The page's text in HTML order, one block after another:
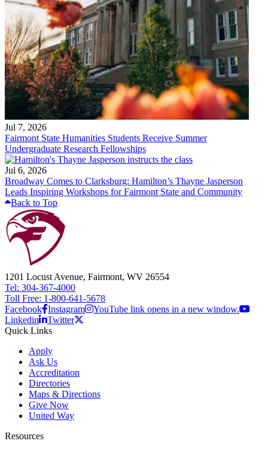
Jul 7, 2026
Fairmont State Humanities Students Receive Summer
Undergraduate Research Fellowships
Jul 6, 2026
Broadway Comes to Clarksburg: Hamilton’s Thayne Jasperson
Leads Inspiring Workshops for Fairmont State and Community
Back to Top
1201 Locust Avenue, Fairmont, WV 26554
Tel: 304-367-4000
Toll Free: 1-800-641-5678
Facebook Instagram
YouTube link opens in a new window.
Linkedin
Twitter
Quick Links
Apply
Ask Us
Accreditation
Directories
Maps & Directions
Give Now
United Way
Resources